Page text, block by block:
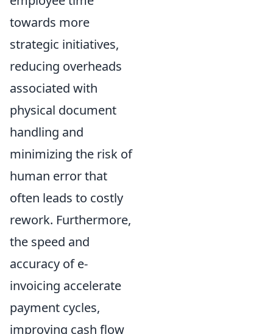
towards more
strategic initiatives,
reducing overheads
associated with
physical document
handling and
minimizing the risk of
human error that
often leads to costly
rework. Furthermore,
the speed and
accuracy of e-
invoicing accelerate
payment cycles,
improving cash flow